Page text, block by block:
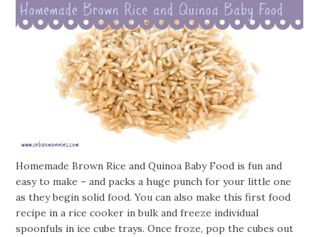
Homemade Brown Rice and Quinoa Baby Food is fun and
easy to make – and packs a huge punch for your little one
as they begin solid food. You can also make this first food
recipe in a rice cooker in bulk and freeze individual
spoonfuls in ice cube trays. Once froze, pop the cubes out